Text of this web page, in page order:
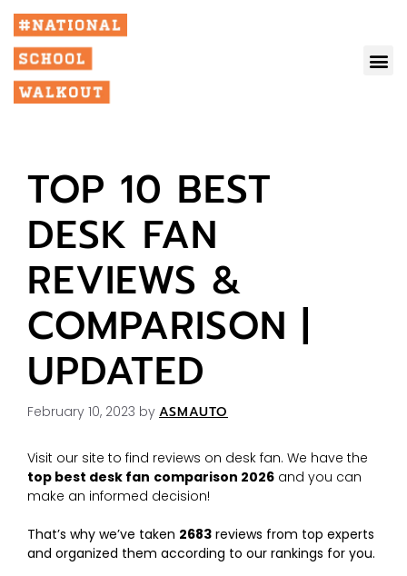
TOP 10 BEST
DESK FAN
REVIEWS &
COMPARISON |
UPDATED
February 10, 2023 by ASMAUTO
Visit our site to find reviews on desk fan. We have the
top best desk fan comparison 2026 and you can
make an informed decision!
That’s why we’ve taken 2683 reviews from top experts
and organized them according to our rankings for you.